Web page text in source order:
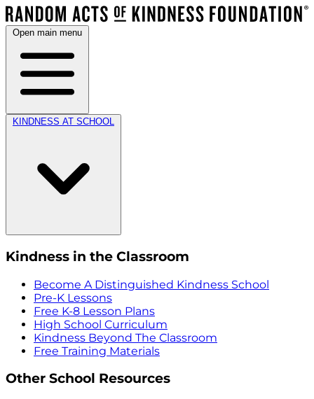
Open main menu
KINDNESS AT SCHOOL
Kindness in the Classroom
Become A Distinguished Kindness School
Pre-K Lessons
Free K-8 Lesson Plans
High School Curriculum
Kindness Beyond The Classroom
Free Training Materials
Other School Resources